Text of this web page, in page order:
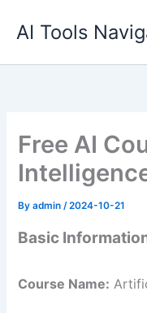
AI Tools
Free AI
Byadmin/2024-10-21
Basic
Course Name: